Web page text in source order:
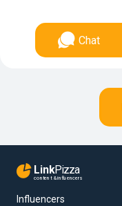
Chat
LinkPizza
content & influencers
Influencers